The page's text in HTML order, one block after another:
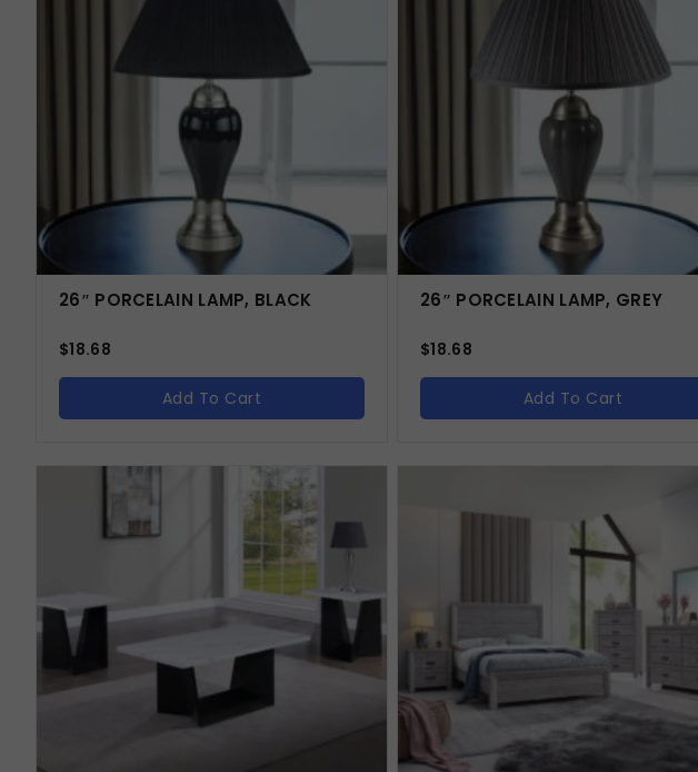
26″ PORCELAIN LAMP, BLACK
$18.68
Add To Cart
26″ PORCELAIN LAMP, GREY
$18.68
Add To Cart